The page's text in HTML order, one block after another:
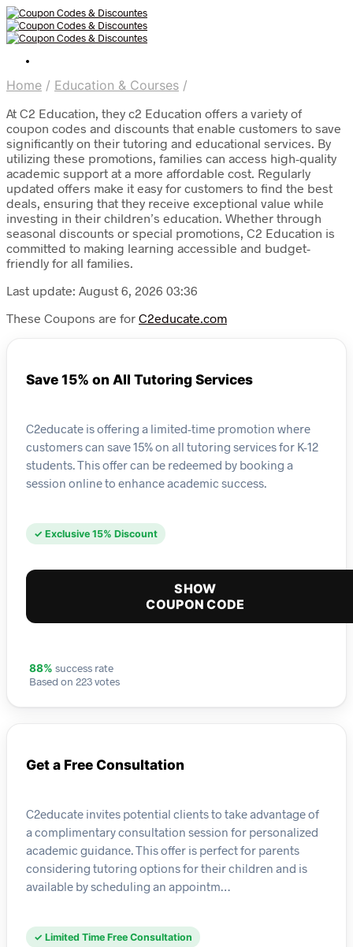
Home / Education & Courses /
At C2 Education, they c2 Education offers a variety of
coupon codes and discounts that enable customers to save
significantly on their tutoring and educational services. By
utilizing these promotions, families can access high-quality
academic support at a more affordable cost. Regularly
updated offers make it easy for customers to find the best
deals, ensuring that they receive exceptional value while
investing in their children’s education. Whether through
seasonal discounts or special promotions, C2 Education is
committed to making learning accessible and budget-
friendly for all families.
Last update: August 6, 2026 03:36
These Coupons are for C2educate.com
Save 15% on All Tutoring Services
C2educate is offering a limited-time promotion where
customers can save 15% on all tutoring services for K-12
students. This offer can be redeemed by booking a
session online to enhance academic success.
✓ Exclusive 15% Discount
SHOW
COUPON CODE
88% success rate
Based on 223 votes
Get a Free Consultation
C2educate invites potential clients to take advantage of
a complimentary consultation session for personalized
academic guidance. This offer is perfect for parents
considering tutoring options for their children and is
available by scheduling an appointm…
✓ Limited Time Free Consultation